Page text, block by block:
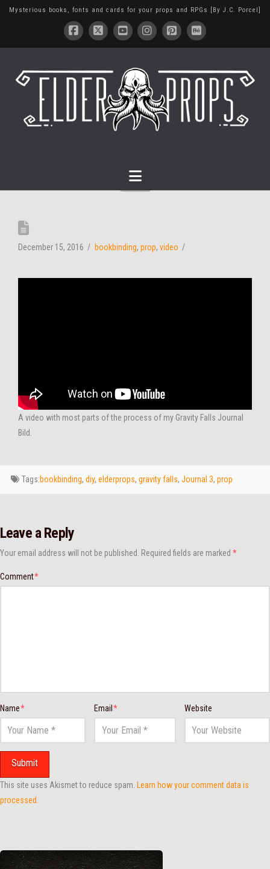
Mysterious books, fonts and cards for your props and RPGs [By J.C. Porcel]
Navigation
December 15, 2016 bookbinding, prop, video
A video with most parts of the process of my Gravity Falls Journal
Bild.
Tags:bookbinding, diy, elderprops, gravity falls, Journal 3, prop
Leave a Reply
Your email address will not be published. Required fields are marked *
Comment*
Name* Email* Website
This site uses Akismet to reduce spam. Learn how your comment data is
processed.